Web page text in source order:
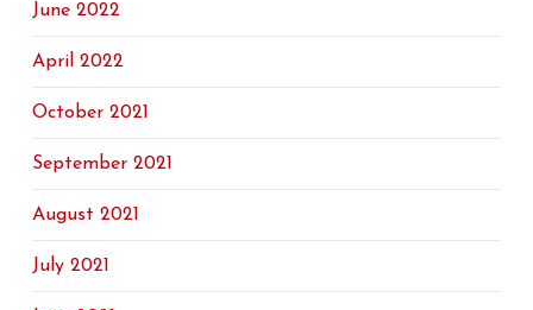
June 2022
April 2022
October 2021
September 2021
August 2021
July 2021